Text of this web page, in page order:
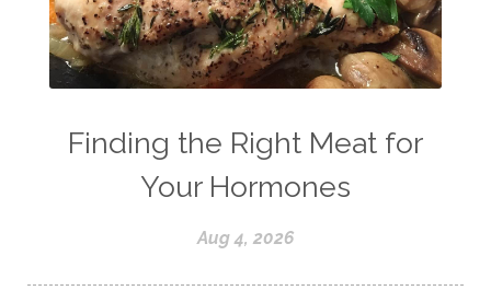
Finding the Right Meat for
Your Hormones
Aug 4, 2026